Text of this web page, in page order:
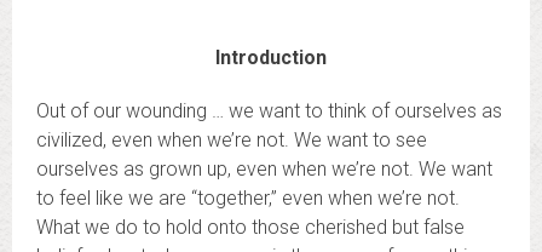
Introduction
Out of our wounding … we want to think of ourselves as
civilized, even when we’re not. We want to see
ourselves as grown up, even when we’re not. We want
to feel like we are “together,” even when we’re not.
What we do to hold onto those cherished but false